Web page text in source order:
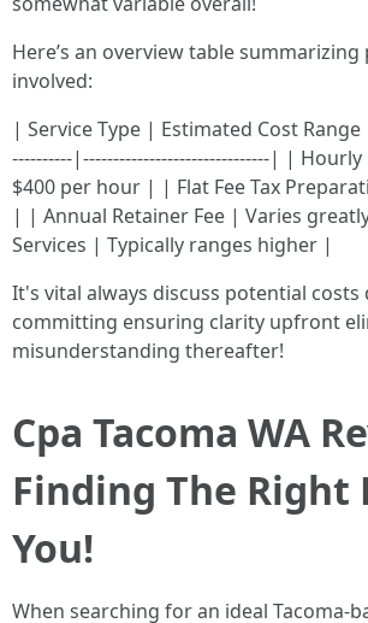
Here’s an overview table
involved:
| Service Type | Estimated Cost Range
----------|-------------------------------| |
$400 per hour | | Flat Fee Tax
| | Annual Retainer Fee | Varies
Services | Typically ranges higher |
It's vital always discuss potential
committing ensuring clarity upfront
misunderstanding thereafter!
Cpa Tacoma WA
Finding The Right
You!
When searching for an ideal Tacoma-